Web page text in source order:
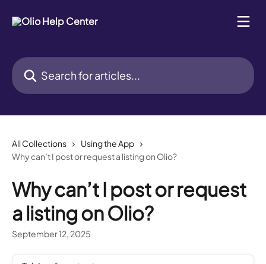
Search for articles...
All Collections
Using the App
Why can’t I post or request a listing on Olio?
Why can’t I post or request
a listing on Olio?
September 12, 2025